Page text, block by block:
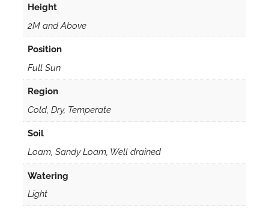
Height
2M and Above
Position
Full Sun
Region
Cold, Dry, Temperate
Soil
Loam, Sandy Loam, Well drained
Watering
Light